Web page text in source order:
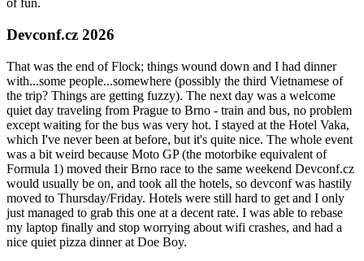
of fun.
Devconf.cz 2026
That was the end of Flock; things wound down and I had dinner
with...some people...somewhere (possibly the third Vietnamese of
the trip? Things are getting fuzzy). The next day was a welcome
quiet day traveling from Prague to Brno - train and bus, no problem
except waiting for the bus was very hot. I stayed at the Hotel Vaka,
which I've never been at before, but it's quite nice. The whole event
was a bit weird because Moto GP (the motorbike equivalent of
Formula 1) moved their Brno race to the same weekend Devconf.cz
would usually be on, and took all the hotels, so devconf was hastily
moved to Thursday/Friday. Hotels were still hard to get and I only
just managed to grab this one at a decent rate. I was able to rebase
my laptop finally and stop worrying about wifi crashes, and had a
nice quiet pizza dinner at Doe Boy.